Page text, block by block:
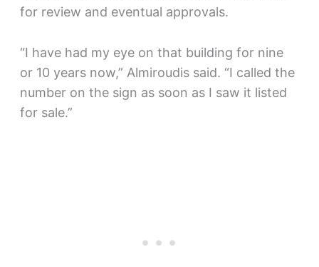
for review and eventual approvals.
“I have had my eye on that building for nine
or 10 years now,” Almiroudis said. “I called the
number on the sign as soon as I saw it listed
for sale.”